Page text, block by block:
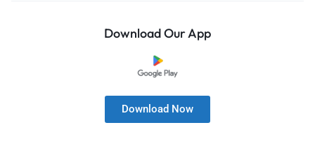
Download Our App
Download Now